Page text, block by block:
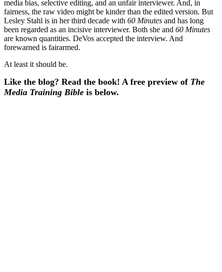
media bias, selective editing, and an unfair interviewer. And, in
fairness, the raw video might be kinder than the edited version. But
Lesley Stahl is in her third decade with 60 Minutes and has long
been regarded as an incisive interviewer. Both she and 60 Minutes
are known quantities. DeVos accepted the interview. And
forewarned is fairarmed.
At least it should be.
Like the blog? Read the book! A free preview of The
Media Training Bible is below.